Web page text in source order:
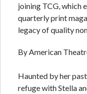
joining TCG, which
quarterly print
legacy of quality
By American
Haunted by her
refuge with Stella